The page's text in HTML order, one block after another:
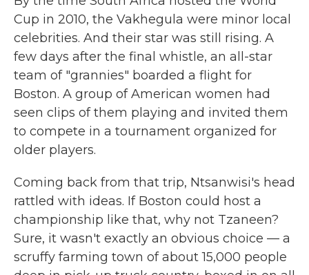
Cup in 2010, the Vakhegula were minor local
celebrities. And their star was still rising. A
few days after the final whistle, an all-star
team of "grannies" boarded a flight for
Boston. A group of American women had
seen clips of them playing and invited them
to compete in a tournament organized for
older players.
Coming back from that trip, Ntsanwisi's head
rattled with ideas. If Boston could host a
championship like that, why not Tzaneen?
Sure, it wasn't exactly an obvious choice — a
scruffy farming town of about 15,000 people